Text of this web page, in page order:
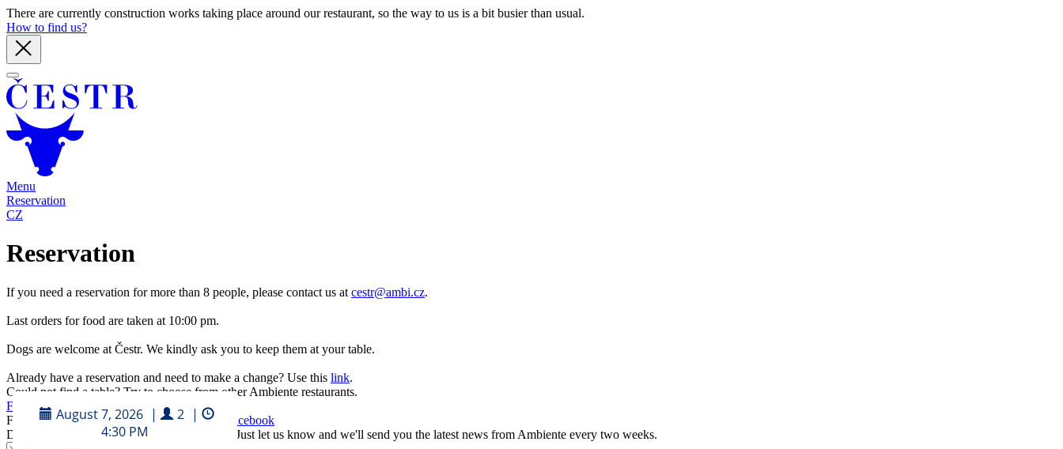
There are currently construction works taking place around our restaurant, so the way to us is a bit busier than usual.
How to find us?
Menu
Reservation
CZ
Reservation
If you need a reservation for more than 8 people, please contact us at cestr@ambi.cz.
Last orders for food are taken at 10:00 pm.
Dogs are welcome at Čestr. We kindly ask you to keep them at your table.
Already have a reservation and need to make a change? Use this link.
Could not find a table? Try to choose from other Ambiente restaurants.
Find another place
Find the best of Čestr on our Instagram and
Facebook
Do you like to take a look behind the scenes? Just let us know and we'll send you the latest news from Ambiente every two weeks.